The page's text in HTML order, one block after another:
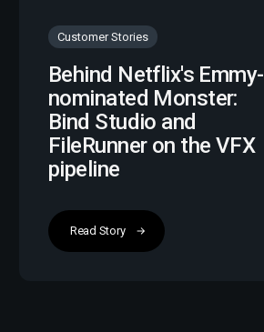
Customer Stories
Behind Netflix's Emmy-
nominated Monster:
Bind Studio and
FileRunner on the VFX
pipeline
Read Story